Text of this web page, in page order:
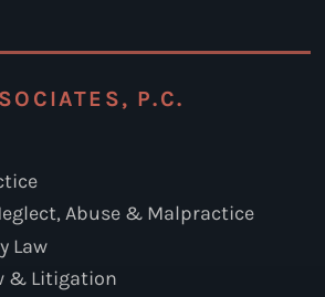
P.C.
Abuse & Malpractice
Law
& Litigation